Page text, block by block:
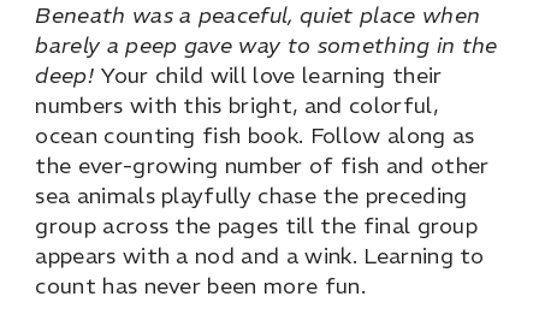
Beneath was a peaceful, quiet place when
barely a peep gave way to something in the
deep!Your child will love learning their
numbers with this bright, and colorful,
ocean counting fish book. Follow along as
the ever-growing number of fish and other
sea animals playfully chase the preceding
group across the pages till the final group
appears with a nod and a wink. Learning to
count has never been more fun.